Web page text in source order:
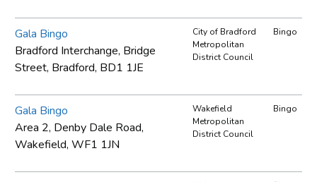
Gala Bingo
Bradford Interchange, Bridge
Street, Bradford, BD1 1JE
City of Bradford
Metropolitan
District Council
Bingo
Gala Bingo
Area 2, Denby Dale Road,
Wakefield, WF1 1JN
Wakefield
Metropolitan
District Council
Bingo